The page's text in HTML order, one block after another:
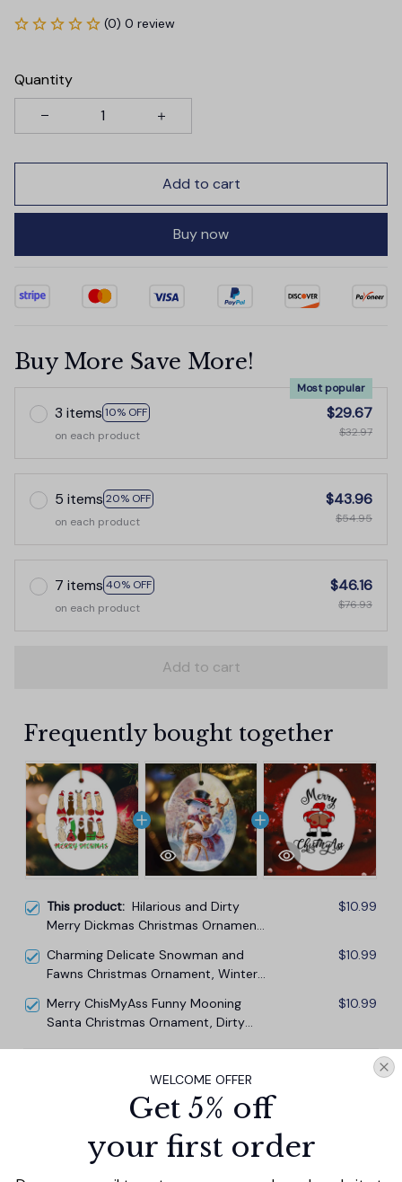
(0) 0 review
Quantity
Add to cart
Buy now
Buy More Save More!
3 items 10% OFF
Most popular
on each product
$29.67
$32.97
5 items 20% OFF
on each product
$43.96
$54.95
7 items 40% OFF
on each product
$46.16
$76.93
Add to cart
Frequently bought together
This product: Hilarious and Dirty
Merry Dickmas Christmas Ornament,
Mature Present
$10.99
Charming Delicate Snowman and
Fawns Christmas Ornament, Winter
$10.99
Merry ChisMyAss Funny Mooning
Santa Christmas Ornament, Dirty
$10.99
$29.67
Add all to cart
WELCOME OFFER
Get 5% off
your first order